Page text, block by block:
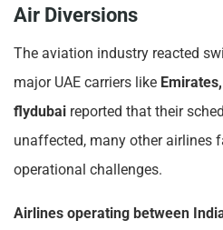
Air Diversions
The aviation industry reacted
major UAE carriers like
flydubai reported that their
unaffected, many other airlines
operational challenges.
Airlines operating between